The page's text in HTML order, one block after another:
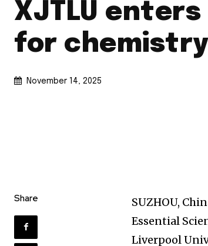
XJTLU enters
for
November 14, 2025
Share SUZHOU,
Essential
Liverpool